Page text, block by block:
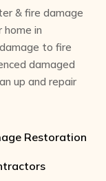
& fire damage
in
to fire
damaged
up and repair
Restoration